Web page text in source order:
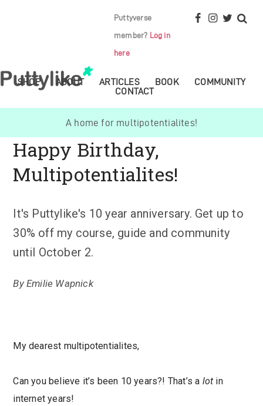
Puttyverse
member? Log in
here
SHOP ABOUT ARTICLES BOOK
COMMUNITY
CONTACT
A home for multipotentialites!
Happy Birthday,
Multipotentialites!
It's Puttylike's 10 year anniversary. Get up to
30% off my course, guide and community
until October 2.
By Emilie Wapnick
My dearest multipotentialites,
Can you believe it’s been 10 years?! That’s a lot in
internet years!